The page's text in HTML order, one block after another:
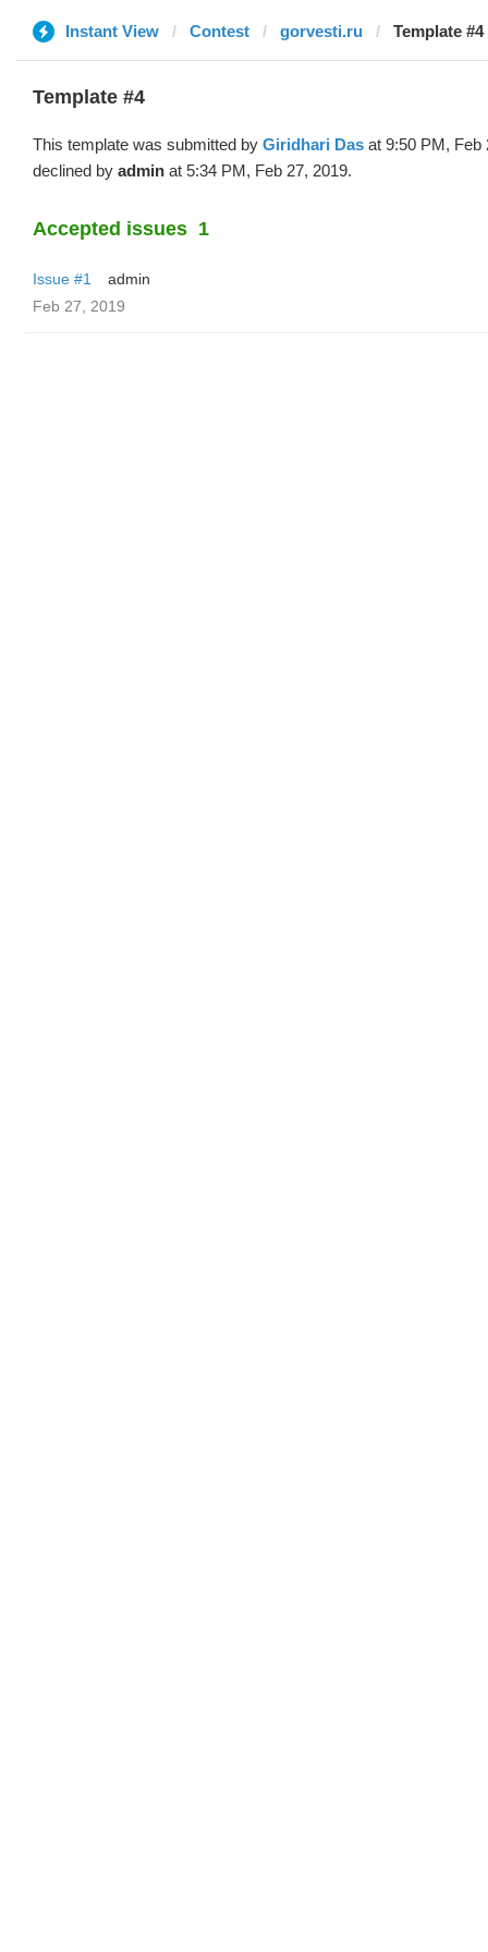
Instant View Contest gorvesti.ru Template
Template #4
This template was submitted by Giridhari Das at 9:50 PM, Feb
declined by admin at 5:34 PM, Feb 27, 2019.
Accepted issues 1
Issue #1
admin
Feb 27, 2019